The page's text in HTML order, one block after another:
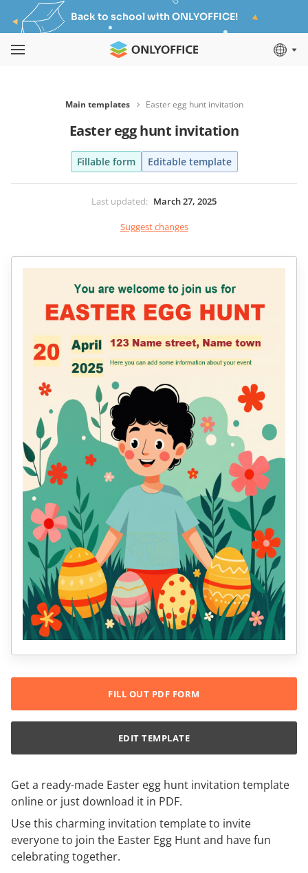
Back to school with ONLYOFFICE!
Main templates Easter egg hunt invitation
Easter egg hunt invitation
Fillable form Editable template
Last updated: March 27, 2025
Suggest changes
Get a ready-made Easter egg hunt invitation template
online or just download it in PDF.
Use this charming invitation template to invite
everyone to join the Easter Egg Hunt and have fun
celebrating together.
FILL OUT PDF FORM
EDIT TEMPLATE